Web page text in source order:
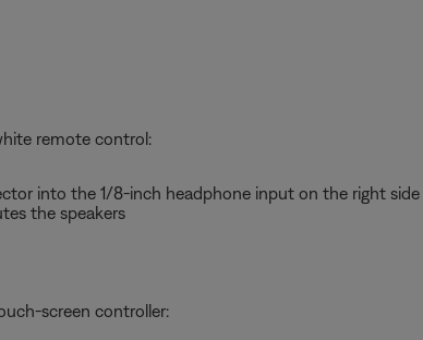
remote control:
into the 1/8-inch headphone input on the right
the speakers
screen controller: